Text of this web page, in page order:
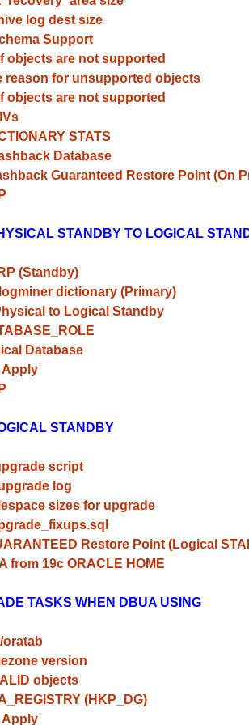
log dest size
Support
objects are not supported
reason for unsupported objects
objects are not supported
STATS
Database
Guaranteed Restore Point (On
STANDBY TO LOGICAL
(Standby)
dictionary (Primary)
to Logical Standby
Database
Apply
STANDBY
script
log
sizes for upgrade
Restore Point (Logical
from 19c ORACLE HOME
TASKS WHEN DBUA USING
oratab
version
objects
(HKP_DG)
Apply